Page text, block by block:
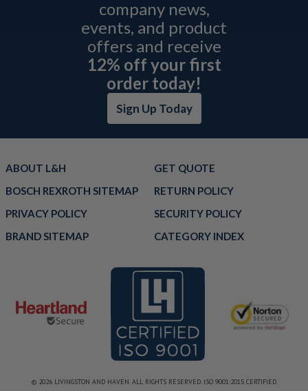
company news,
events, and product
offers and receive
12% off your first
order today!
Sign Up Today
ABOUT L&H
GET QUOTE
BOSCH REXROTH SITEMAP
RETURN POLICY
PRIVACY POLICY
SECURITY POLICY
BRAND SITEMAP
CATEGORY INDEX
© 2026 LIVINGSTON AND HAVEN. ALL RIGHTS RESERVED. ISO 9001:2015 CERTIFIED